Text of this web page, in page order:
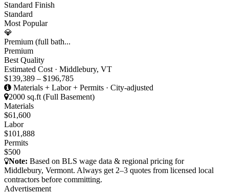
Standard Finish
Standard
Most Popular
💎
Premium (full bath...
Premium
Best Quality
Estimated Cost · Middlebury, VT
$139,389 – $196,785
Materials + Labor + Permits · City-adjusted
2000 sq.ft (Full Basement)
Materials
$61,600
Labor
$101,888
Permits
$500
Note: Based on BLS wage data & regional pricing for
Middlebury, Vermont. Always get 2–3 quotes from licensed local
contractors before committing.
Advertisement